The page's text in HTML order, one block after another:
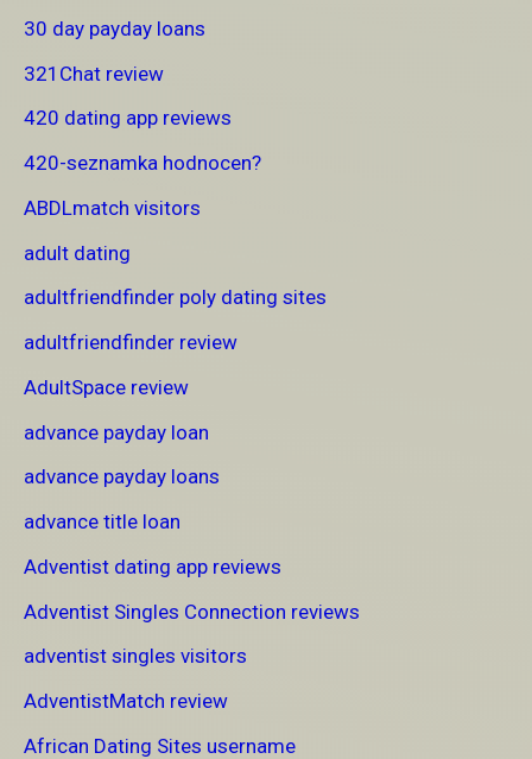
30 day payday loans
321Chat review
420 dating app reviews
420-seznamka hodnocen?
ABDLmatch visitors
adult dating
adultfriendfinder poly dating sites
adultfriendfinder review
AdultSpace review
advance payday loan
advance payday loans
advance title loan
Adventist dating app reviews
Adventist Singles Connection reviews
adventist singles visitors
AdventistMatch review
African Dating Sites username